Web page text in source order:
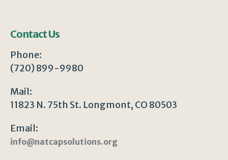
Contact Us
Phone:
(720) 899-9980
Mail:
11823 N. 75th St. Longmont, CO 80503
Email:
info@natcapsolutions.org